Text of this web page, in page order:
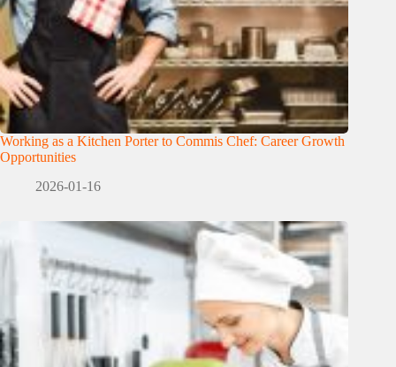
Working as a Kitchen Porter to Commis Chef: Career Growth
Opportunities
2026-01-16